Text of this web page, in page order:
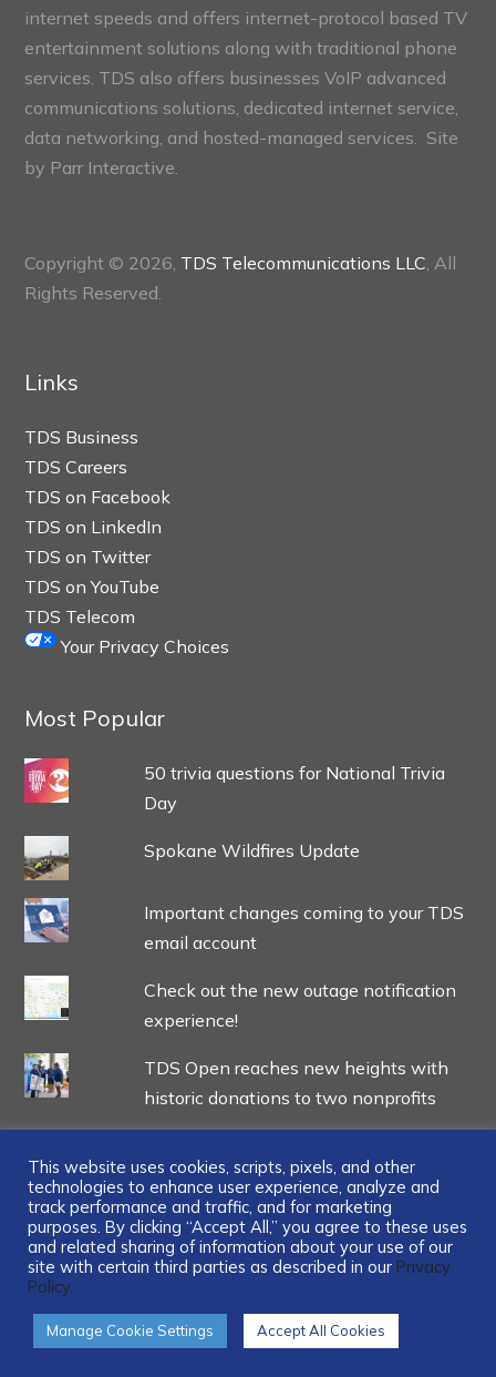
internet speeds and offers internet-protocol based TV
entertainment solutions along with traditional phone
services. TDS also offers businesses VoIP advanced
communications solutions, dedicated internet service,
data networking, and hosted-managed services. Site
by Parr Interactive.
Copyright © 2026, TDS Telecommunications LLC , All
Rights Reserved.
Links
TDS Business
TDS Careers
TDS on Facebook
TDS on LinkedIn
TDS on Twitter
TDS on YouTube
TDS Telecom
Your Privacy Choices
Most Popular
50 trivia questions for National Trivia
Day
Spokane Wildfires Update
Important changes coming to your TDS
email account
Check out the new outage notification
experience!
TDS Open reaches new heights with
historic donations to two nonprofits
...
This website uses cookies, scripts, pixels, and other
technologies to enhance user experience, analyze and
track performance and traffic, and for marketing
purposes. By clicking “Accept All,” you agree to these uses
and related sharing of information about your use of our
site with certain third parties as described in our Privacy
Policy.
Manage Cookie Settings Accept All Cookies